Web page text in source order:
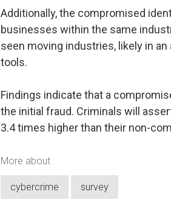
Additionally, the compromised
businesses within the same
seen moving industries, likely in
tools.
Findings indicate that a
the initial fraud. Criminals will
3.4 times higher than their non-
More about
cybercrime survey